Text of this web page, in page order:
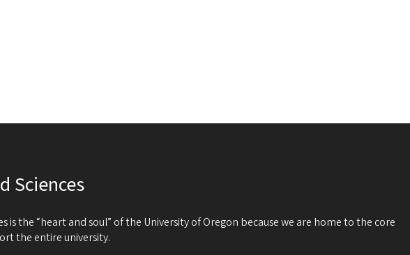
Sciences
is the “heart and soul” of the University of Oregon because we are home to the core
the entire university.